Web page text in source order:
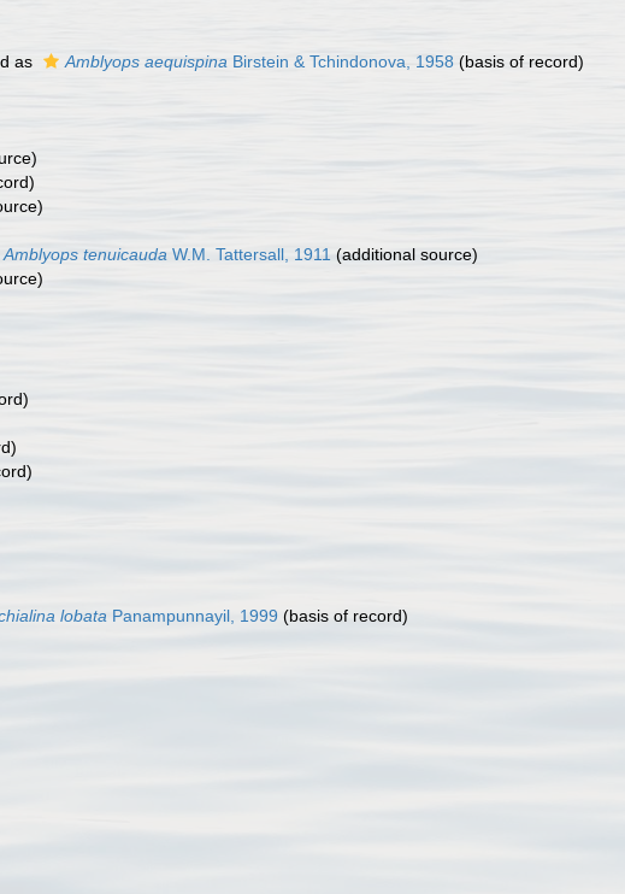
as Amblyops aequispina Birstein & Tchindonova, 1958 (basis of record)
Amblyops tenuicauda W.M. Tattersall, 1911 (additional source)
lobata Panampunnayil, 1999 (basis of record)